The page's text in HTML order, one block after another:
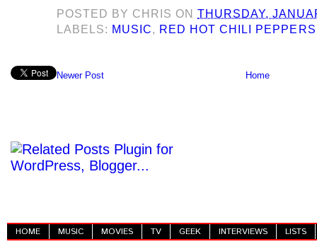
POSTED BY CHRIS ONTHURSDAY,
LABELS: MUSIC, RED HOT CHILI PEPPERS
Newer Post Home
HOME MUSIC MOVIES TV GEEK INTERVIEWS LISTS